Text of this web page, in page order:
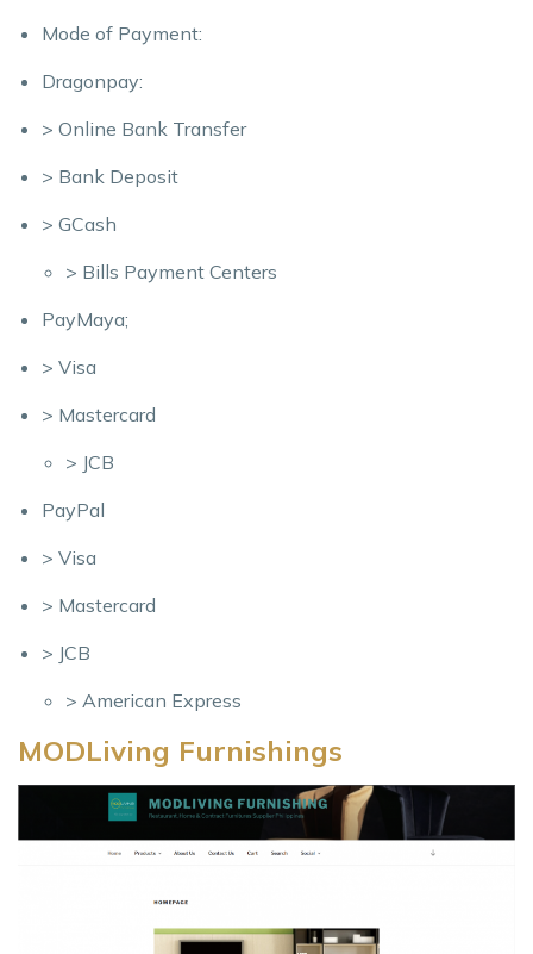
Mode of Payment:
Dragonpay:
> Online Bank Transfer
> Bank Deposit
> GCash
> Bills Payment Centers
PayMaya;
> Visa
> Mastercard
> JCB
PayPal
> Visa
> Mastercard
> JCB
> American Express
MODLiving Furnishings